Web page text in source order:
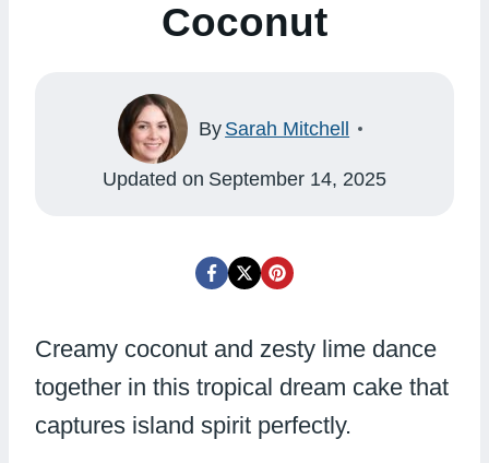
Coconut
By Sarah Mitchell
Updated on September 14, 2025
Creamy coconut and zesty lime dance
together in this tropical dream cake that
captures island spirit perfectly.